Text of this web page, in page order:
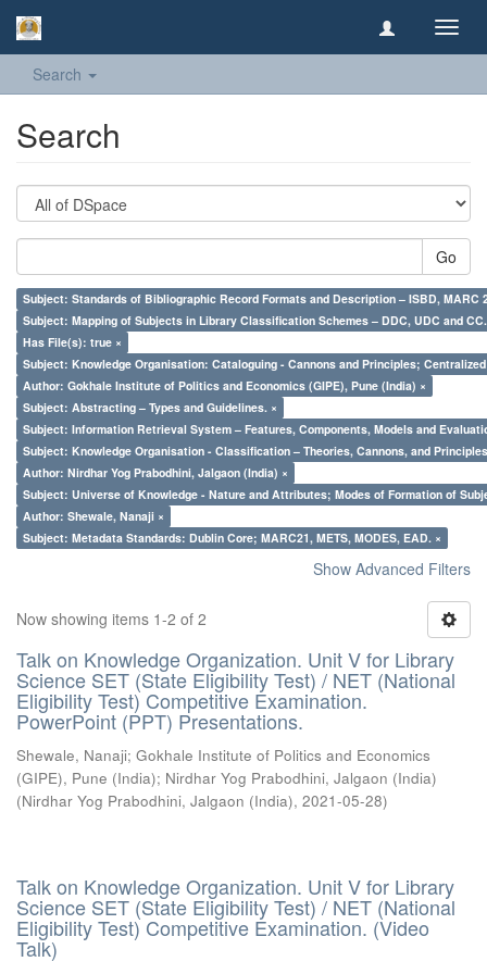
Search
Search
Go
Subject: Standards of Bibliographic Record Formats and Description – ISBD, MARC
Subject: Mapping of Subjects in Library Classification Schemes – DDC, UDC and
Has File(s): true ×
Subject: Knowledge Organisation: Cataloguing - Cannons and Principles;
Author: Gokhale Institute of Politics and Economics (GIPE), Pune (India) ×
Subject: Abstracting – Types and Guidelines. ×
Subject: Information Retrieval System – Features, Components, Models and
Subject: Knowledge Organisation - Classification – Theories, Cannons, and
Author: Nirdhar Yog Prabodhini, Jalgaon (India) ×
Subject: Universe of Knowledge - Nature and Attributes; Modes of Formation of
Author: Shewale, Nanaji ×
Subject: Metadata Standards: Dublin Core; MARC21, METS, MODES, EAD. ×
Show Advanced Filters
Now showing items 1-2 of 2
Talk on Knowledge Organization. Unit V for Library
Science SET (State Eligibility Test) / NET (National
Eligibility Test) Competitive Examination.
PowerPoint (PPT) Presentations.
Shewale, Nanaji; Gokhale Institute of Politics and Economics
(GIPE), Pune (India); Nirdhar Yog Prabodhini, Jalgaon (India)
(Nirdhar Yog Prabodhini, Jalgaon (India), 2021-05-28)
Talk on Knowledge Organization. Unit V for Library
Science SET (State Eligibility Test) / NET (National
Eligibility Test) Competitive Examination. (Video
Talk)